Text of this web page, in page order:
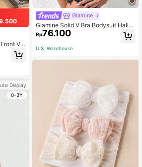
V-
To
Skin-Fri
& Autu
Display
0-3Y
Glamine
Glamine Solid V Bra Bodysuit Hallo
ween, Christmas
Rp76.100
U.S. Warehouse